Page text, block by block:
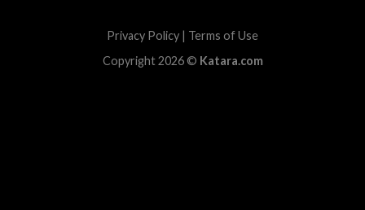
Privacy Policy | Terms of Use
Copyright 2026 © Katara.com